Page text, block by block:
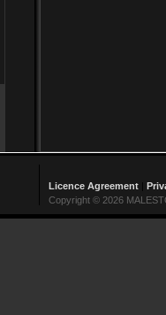
Licence Agreement|
Copyright © 2026